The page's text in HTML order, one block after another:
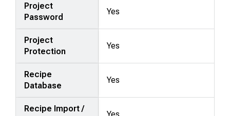
Project
Password
Yes
Project
Protection
Yes
Recipe
Database
Yes
Recipe Import /